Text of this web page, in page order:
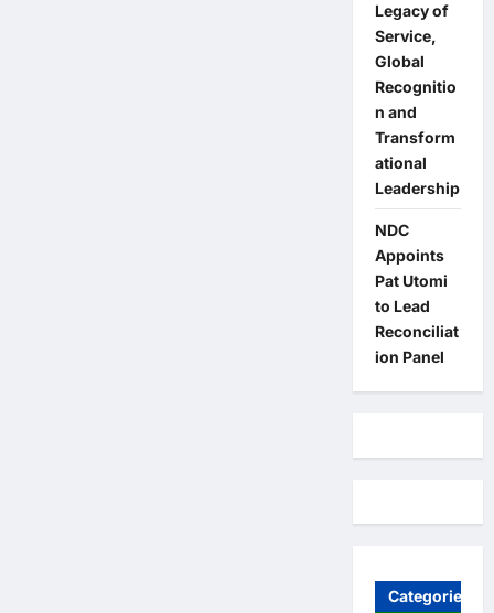
Legacy of
Service,
Global
Recognitio
n and
Transform
ational
Leadership
NDC
Appoints
Pat Utomi
to Lead
Reconciliat
ion Panel
Categories